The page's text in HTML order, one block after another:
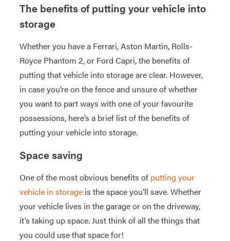
The benefits of putting your vehicle into
storage
Whether you have a Ferrari, Aston Martin, Rolls-
Royce Phantom 2, or Ford Capri, the benefits of
putting that vehicle into storage are clear. However,
in case you’re on the fence and unsure of whether
you want to part ways with one of your favourite
possessions, here’s a brief list of the benefits of
putting your vehicle into storage.
Space saving
One of the most obvious benefits of putting your
vehicle in storageis the space you’ll save. Whether
your vehicle lives in the garage or on the driveway,
it’s taking up space. Just think of all the things that
you could use that space for!